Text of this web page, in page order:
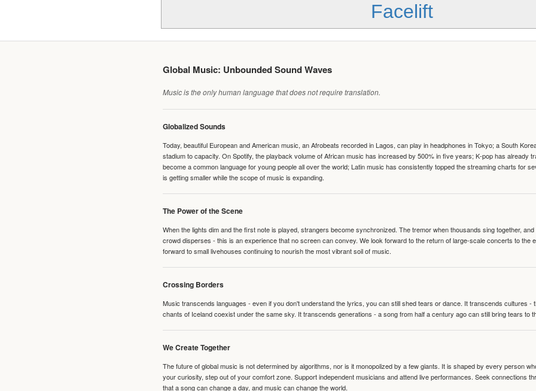
Facelift
Global Music: Unbounded Sound Waves
Music is the only human language that does not require translation.
Globalized Sounds
Today, beautiful European and American music, an Afrobeats recorded in Lagos, can play in headphones in Tokyo; a South
stadium to capacity. On Spotify, the playback volume of African music has increased by 500% in five years; K-pop has already
become a common language for young people all over the world; Latin music has consistently topped the streaming charts for
is getting smaller while the scope of music is expanding.
The Power of the Scene
When the lights dim and the first note is played, strangers become synchronized. The tremor when thousands sing together,
crowd disperses - this is an experience that no screen can convey. We look forward to the return of large-scale concerts to the
forward to small livehouses continuing to nourish the most vibrant soil of music.
Crossing Borders
Music transcends languages - even if you don't understand the lyrics, you can still shed tears or dance. It transcends cultures -
chants of Iceland coexist under the same sky. It transcends generations - a song from half a century ago can still bring tears to
We Create Together
The future of global music is not determined by algorithms, nor is it monopolized by a few giants. It is shaped by every person
your curiosity, step out of your comfort zone. Support independent musicians and attend live performances. Seek connections
that a song can change a day, and music can change the world.